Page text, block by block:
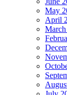
May
April